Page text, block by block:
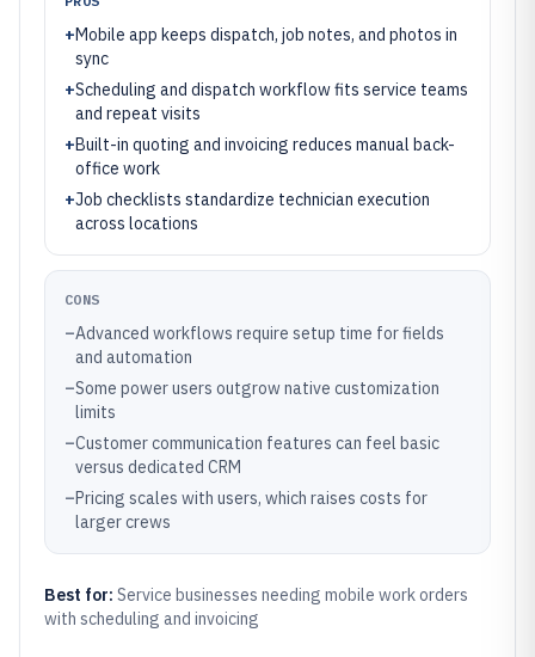
+Mobile app keeps dispatch, job notes, and photos in
sync
+Scheduling and dispatch workflow fits service teams
and repeat visits
+Built-in quoting and invoicing reduces manual back-
office work
+Job checklists standardize technician execution
across locations
CONS
–Advanced workflows require setup time for fields
and automation
–Some power users outgrow native customization
limits
–Customer communication features can feel basic
versus dedicated CRM
–Pricing scales with users, which raises costs for
larger crews
Best for: Service businesses needing mobile work orders
with scheduling and invoicing